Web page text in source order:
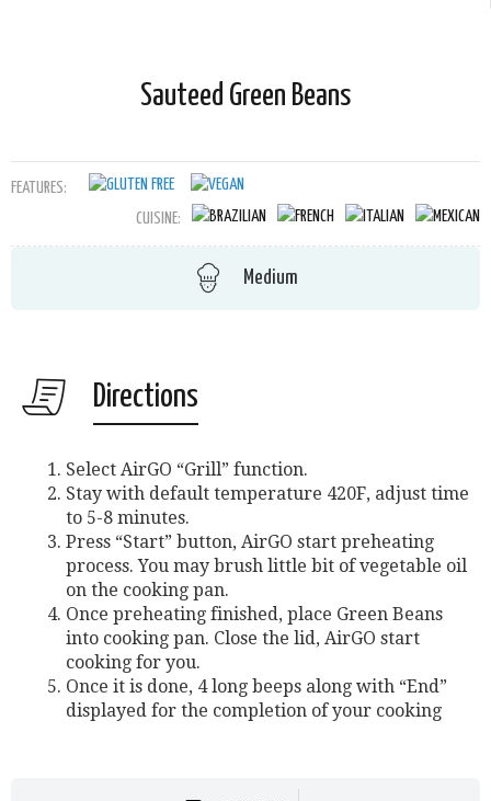
Sauteed Green Beans
FEATURES:
CUISINE:
Medium
Directions
Select AirGO “Grill” function.
Stay with default temperature 420F, adjust time
to 5-8 minutes.
Press “Start” button, AirGO start preheating
process. You may brush little bit of vegetable oil
on the cooking pan.
Once preheating finished, place Green Beans
into cooking pan. Close the lid, AirGO start
cooking for you.
Once it is done, 4 long beeps along with “End”
displayed for the completion of your cooking